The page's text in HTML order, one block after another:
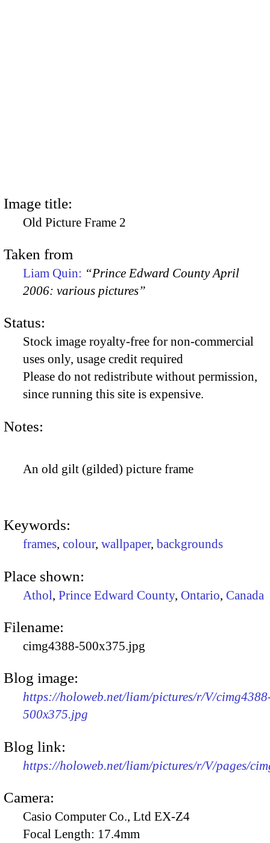
Image title:
Old Picture Frame 2
Taken from
Liam Quin: “Prince Edward County April
2006: various pictures”
Status:
Stock image royalty-free for non-commercial
uses only, usage credit required
Please do not redistribute without permission,
since running this site is expensive.
Notes:
An old gilt (gilded) picture frame
Keywords:
frames, colour, wallpaper, backgrounds
Place shown:
Athol, Prince Edward County, Ontario, Canada
Filename:
cimg4388-500x375.jpg
Blog image:
https://holoweb.net/liam/pictures/r/V/
500x375.jpg
Blog link:
https://holoweb.net/liam/pictures/r/V/pages/
Camera:
Casio Computer Co., Ltd EX-Z4
Focal Length: 17.4mm